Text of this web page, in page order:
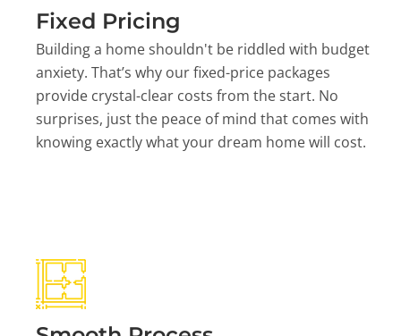
Fixed Pricing
Building a home shouldn't be riddled with budget
anxiety. That’s why our fixed-price packages
provide crystal-clear costs from the start. No
surprises, just the peace of mind that comes with
knowing exactly what your dream home will cost.